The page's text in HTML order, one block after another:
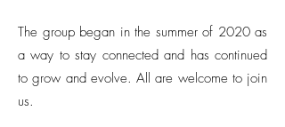
The group began in the summer of 2020 as
a way to stay connected and has continued
to grow and evolve. All are welcome to join
us.